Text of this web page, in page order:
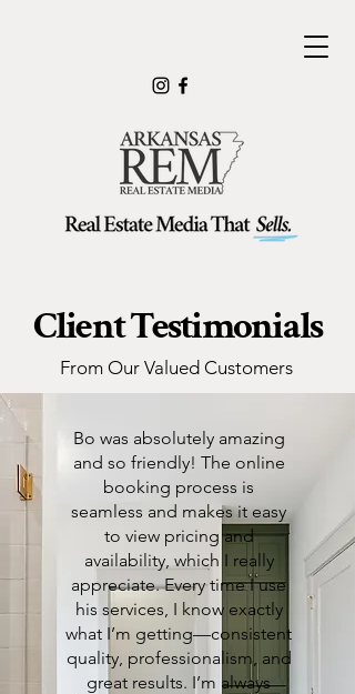
Client Testimonials
From Our Valued Customers
Bo was absolutely amazing
and so friendly! The online
booking process is
seamless and makes it easy
to view pricing and
availability, which I really
appreciate. Every time I use
his services, I know exactly
what I’m getting—consistent
quality, professionalism, and
great results. I’m always